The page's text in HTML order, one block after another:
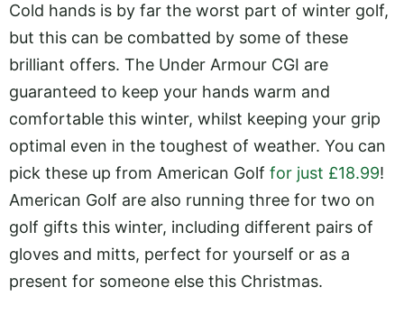
Cold hands is by far the worst part of winter golf,
but this can be combatted by some of these
brilliant offers. The Under Armour CGI are
guaranteed to keep your hands warm and
comfortable this winter, whilst keeping your grip
optimal even in the toughest of weather. You can
pick these up from American Golf for just £18.99!
American Golf are also running three for two on
golf gifts this winter, including different pairs of
gloves and mitts, perfect for yourself or as a
present for someone else this Christmas.